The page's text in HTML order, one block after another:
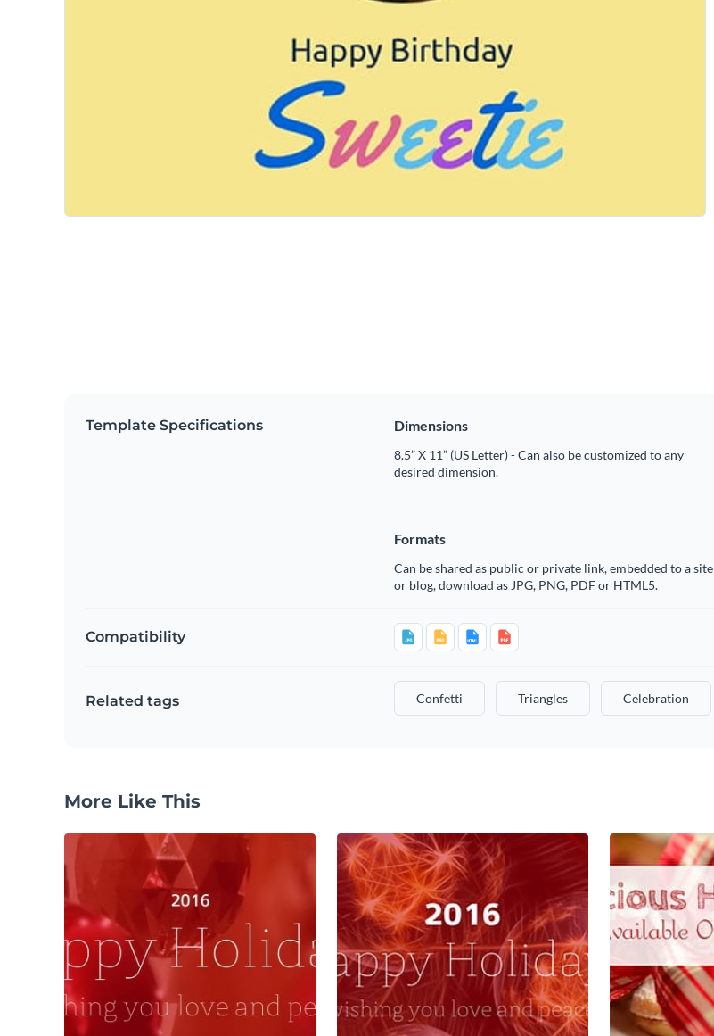
Template Specifications Dimensions
8.5” X 11” (US Letter) - Can also be customized to any
desired dimension.
Formats
Can be shared as public or private link, embedded to a site
or blog, download as JPG, PNG, PDF or HTML5.
Compatibility
Related tags Confetti Triangles Celebration
More Like This